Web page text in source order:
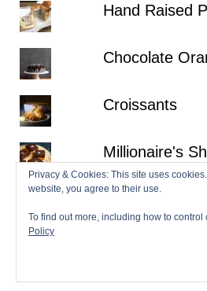
Hand Raised
Chocolate
Croissants
Millionaire's
Privacy & Cookies: This site uses
website, you agree to their use.
To find out more, including how to control
Policy